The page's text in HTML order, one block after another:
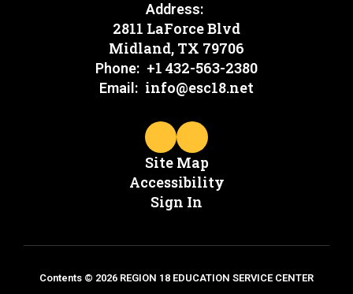
Address:
2811 LaForce Blvd
Midland, TX 79706
Phone: +1 432-563-2380
Email: info@esc18.net
Site Map
Accessibility
Sign In
Contents © 2026 REGION 18 EDUCATION SERVICE CENTER